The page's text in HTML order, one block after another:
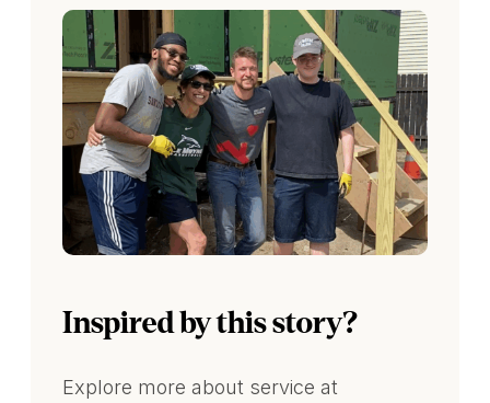
Inspired by this story?
Explore more about service at